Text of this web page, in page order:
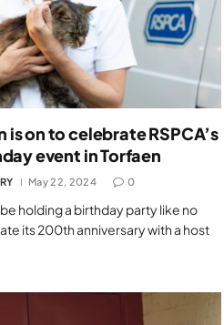
on to celebrate RSPCA’s
event in Torfaen
May 22, 2024 0
be holding a birthday party like no
its 200th anniversary with a host